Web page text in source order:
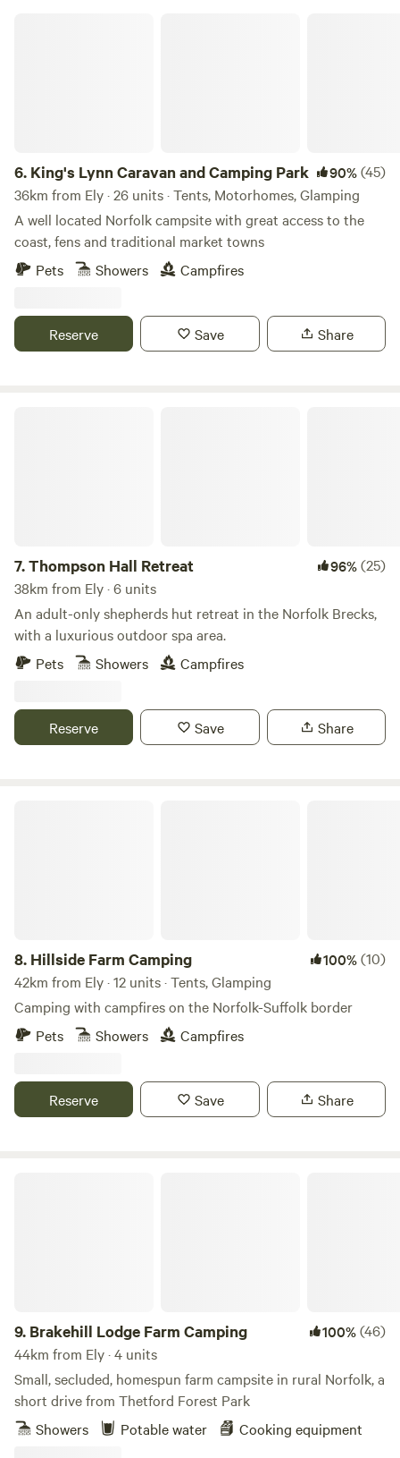
6. King's Lynn Caravan and Camping Park 90%(45)
36km from Ely · 26 units · Tents, Motorhomes, Glamping
A well located Norfolk campsite with great access to the
coast, fens and traditional market towns
Pets
Showers Campfires
Reserve Save Share
7.Thompson Hall Retreat 96%(25)
38km from Ely · 6 units
An adult-only shepherds hut retreat in the Norfolk Brecks,
with a luxurious outdoor spa area.
Pets
Showers Campfires
Reserve Save Share
8. Hillside Farm Camping 100%(10)
42km from Ely · 12 units · Tents, Glamping
Camping with campfires on the Norfolk-Suffolk border
Pets
Showers Campfires
Reserve Save Share
9. Brakehill Lodge Farm Camping 100%(46)
44km from Ely · 4 units
Small, secluded, homespun farm campsite in rural Norfolk, a
short drive from Thetford Forest Park
Showers
Potable water Cooking equipment